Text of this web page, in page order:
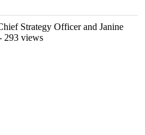
Strategy Officer and Janine
293 views